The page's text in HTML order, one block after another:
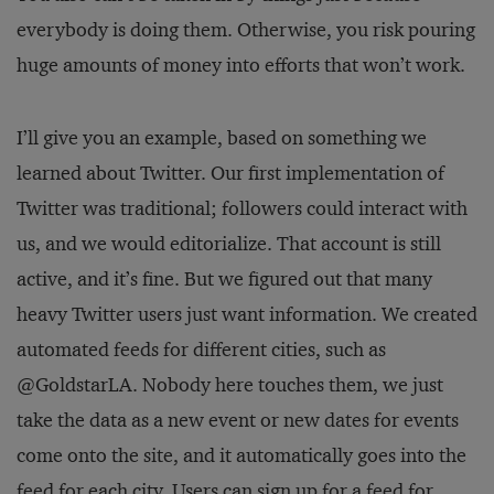
everybody is doing them. Otherwise, you risk pouring
huge amounts of money into efforts that won’t work.
I’ll give you an example, based on something we
learned about Twitter. Our first implementation of
Twitter was traditional; followers could interact with
us, and we would editorialize. That account is still
active, and it’s fine. But we figured out that many
heavy Twitter users just want information. We created
automated feeds for different cities, such as
@GoldstarLA. Nobody here touches them, we just
take the data as a new event or new dates for events
come onto the site, and it automatically goes into the